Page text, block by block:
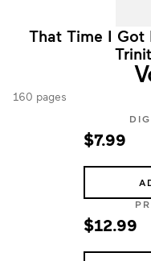
That Time I Got
160 pages
$7.99
$12.99